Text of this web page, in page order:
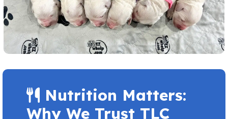
Nutrition Matters:
Why We Trust TLC